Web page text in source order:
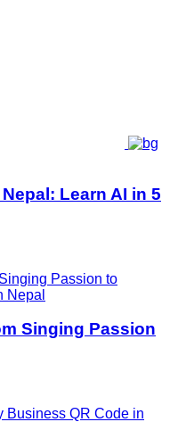
Learn AI in 5
Singing Passion